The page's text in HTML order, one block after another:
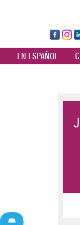
Fa
ce
bo
Ins
ta
dI
EN ESPAÑOL